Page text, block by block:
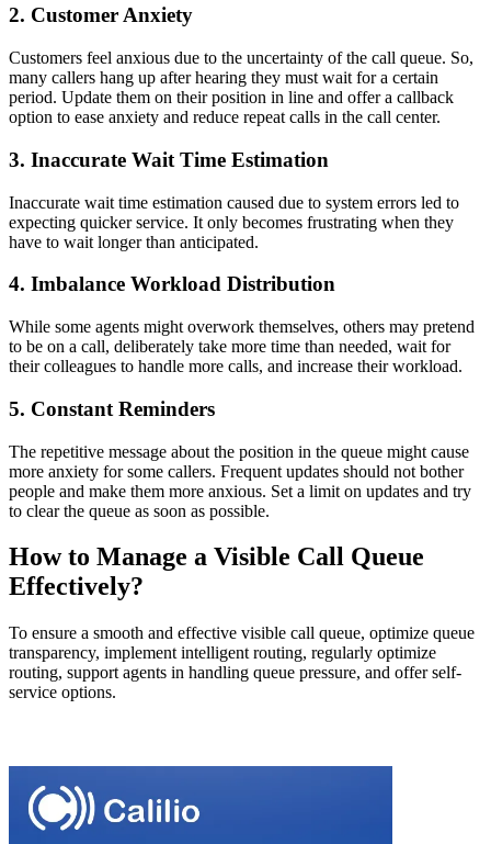
2. Customer Anxiety
Customers feel anxious due to the uncertainty of the call queue. So,
many callers hang up after hearing they must wait for a certain
period. Update them on their position in line and offer a callback
option to ease anxiety and reduce repeat calls in the call center.
3. Inaccurate Wait Time Estimation
Inaccurate wait time estimation caused due to system errors led to
expecting quicker service. It only becomes frustrating when they
have to wait longer than anticipated.
4. Imbalance Workload Distribution
While some agents might overwork themselves, others may pretend
to be on a call, deliberately take more time than needed, wait for
their colleagues to handle more calls, and increase their workload.
5. Constant Reminders
The repetitive message about the position in the queue might cause
more anxiety for some callers. Frequent updates should not bother
people and make them more anxious. Set a limit on updates and try
to clear the queue as soon as possible.
How to Manage a Visible Call Queue
Effectively?
To ensure a smooth and effective visible call queue, optimize queue
transparency, implement intelligent routing, regularly optimize
routing, support agents in handling queue pressure, and offer self-
service options.